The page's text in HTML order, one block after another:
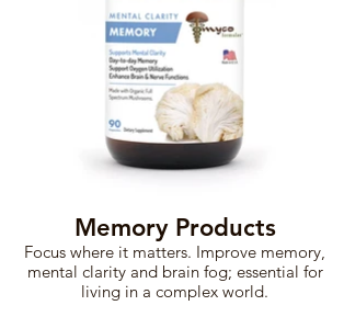
Memory Products
Focus where it matters. Improve memory,
mental clarity and brain fog; essential for
living in a complex world.